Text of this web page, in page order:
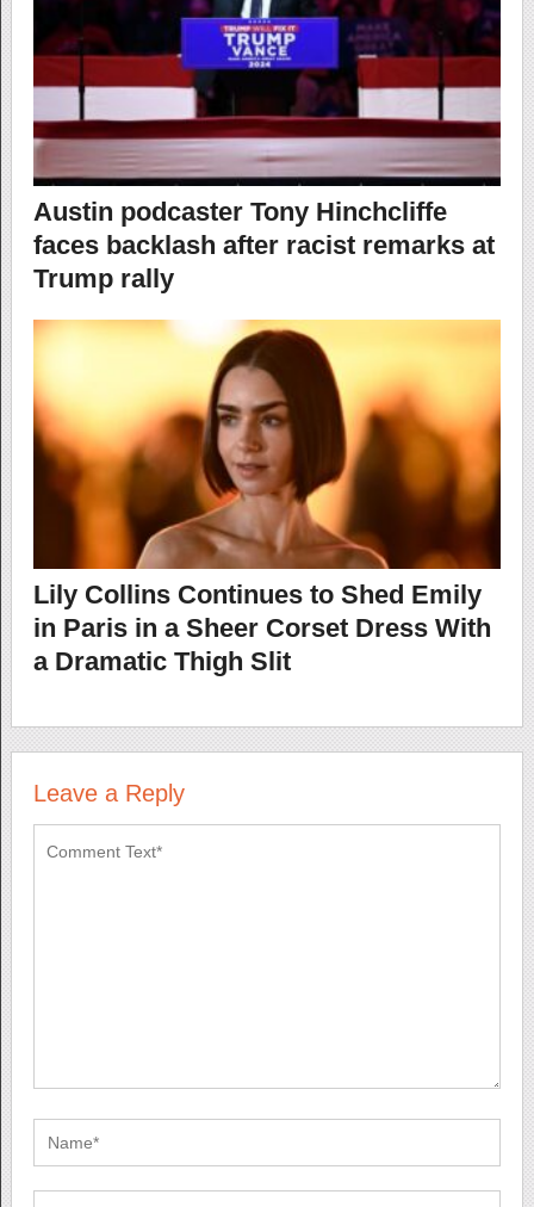
Austin podcaster Tony Hinchcliffe
faces backlash after racist remarks at
Trump rally
Lily Collins Continues to Shed Emily
in Paris in a Sheer Corset Dress With
a Dramatic Thigh Slit
Leave a Reply